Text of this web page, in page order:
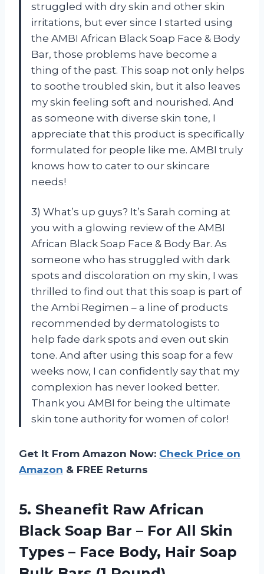
struggled with dry skin and other skin
irritations, but ever since I started using
the AMBI African Black Soap Face & Body
Bar, those problems have become a
thing of the past. This soap not only helps
to soothe troubled skin, but it also leaves
my skin feeling soft and nourished. And
as someone with diverse skin tone, I
appreciate that this product is specifically
formulated for people like me. AMBI truly
knows how to cater to our skincare
needs!
3) What’s up guys? It’s Sarah coming at
you with a glowing review of the AMBI
African Black Soap Face & Body Bar. As
someone who has struggled with dark
spots and discoloration on my skin, I was
thrilled to find out that this soap is part of
the Ambi Regimen – a line of products
recommended by dermatologists to
help fade dark spots and even out skin
tone. And after using this soap for a few
weeks now, I can confidently say that my
complexion has never looked better.
Thank you AMBI for being the ultimate
skin tone authority for women of color!
Get It From Amazon Now: Check Price on
Amazon & FREE Returns
5. Sheanefit Raw African
Black Soap Bar – For All Skin
Types – Face Body, Hair Soap